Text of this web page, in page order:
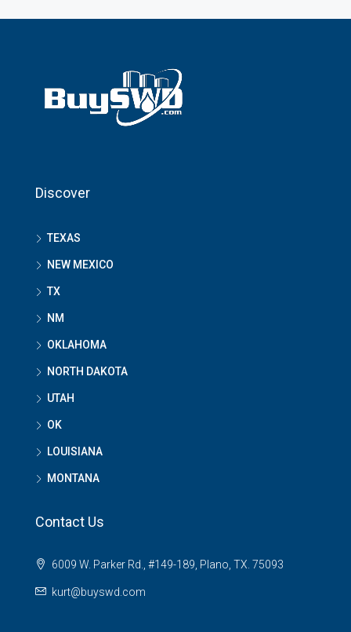
Discover
TEXAS
NEW MEXICO
TX
NM
OKLAHOMA
NORTH DAKOTA
UTAH
OK
LOUISIANA
MONTANA
Contact Us
6009 W. Parker Rd., #149-189, Plano, TX. 75093
kurt@buyswd.com